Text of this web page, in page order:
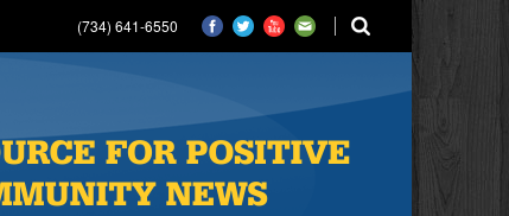
(734) 641-6550